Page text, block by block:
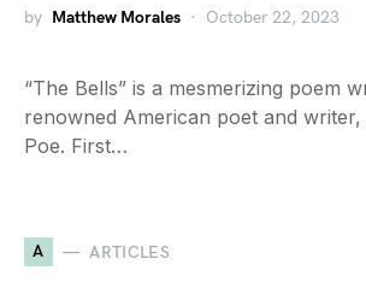
by Matthew Morales October 22, 2023
“The Bells” is a mesmerizing poem
renowned American poet and writer,
Poe. First…
A ARTICLES